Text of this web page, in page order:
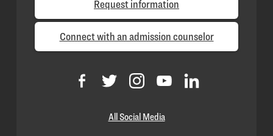
Request information
Connect with an admission counselor
All Social Media